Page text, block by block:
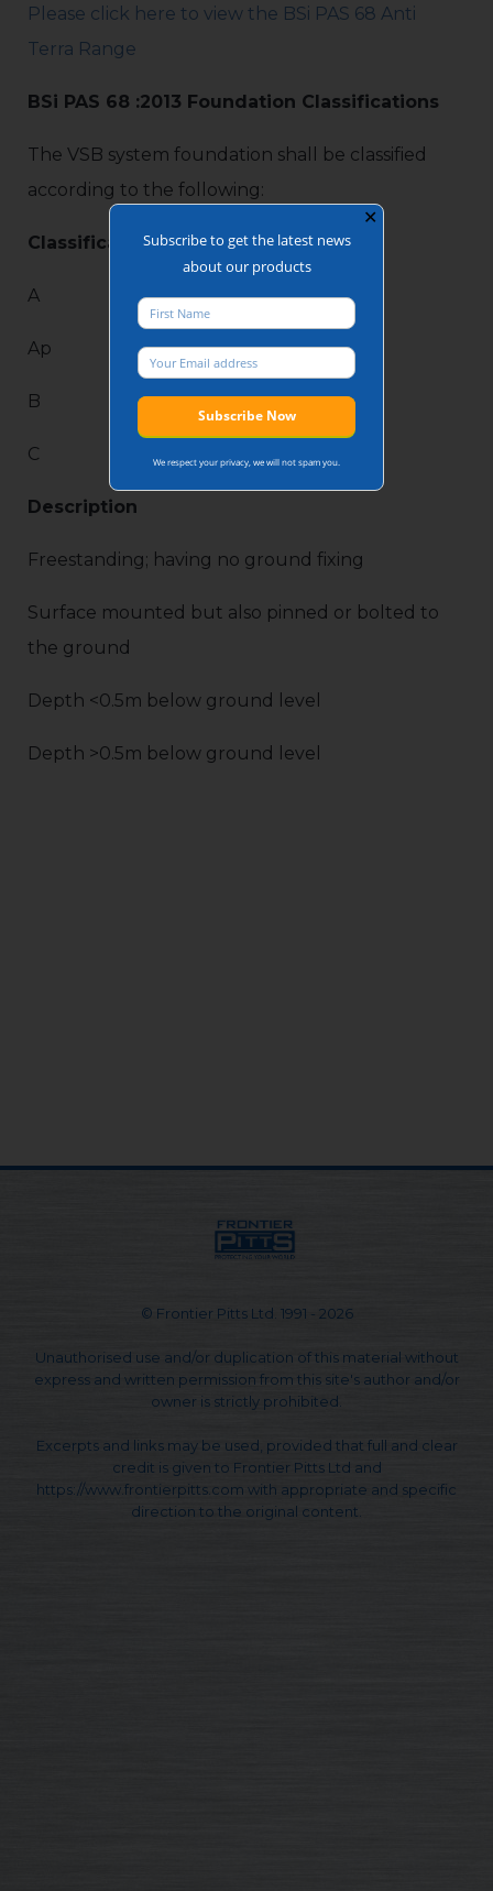
Please click here to view the BSi PAS 68 Anti
Terra Range
BSi PAS 68 :2013 Foundation Classifications
The VSB system foundation shall be classified
according to the following:
Classification
A
Ap
B
C
Description
Freestanding; having no ground fixing
Surface mounted but also pinned or bolted to
the ground
Depth <0.5m below ground level
Depth >0.5m below ground level
© Frontier Pitts Ltd. 1991 - 2026
Unauthorised use and/or duplication of this material without
express and written permission from this site's author and/or
owner is strictly prohibited.
Excerpts and links may be used, provided that full and clear
credit is given to Frontier Pitts Ltd and
https://www.frontierpitts.com with appropriate and specific
direction to the original content.
✕
Subscribe to get the latest news
about our products
We respect your privacy, we will not spam you.